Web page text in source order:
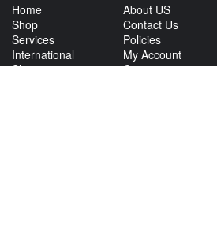
Home
Shop
Services
International
Shipping
About US
Contact Us
Policies
My Account
Careers